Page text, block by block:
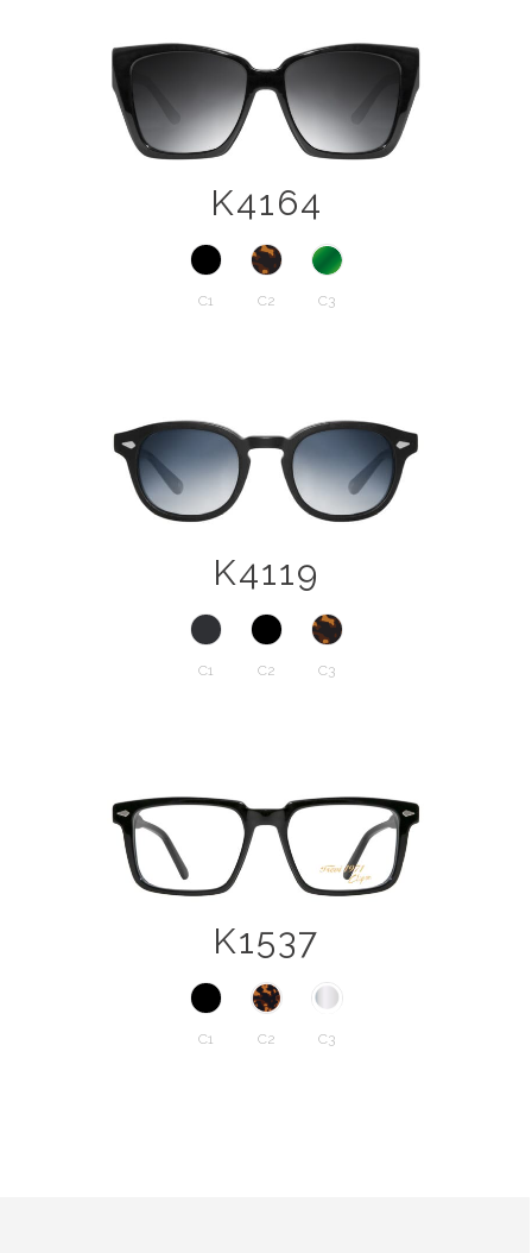
K4164
C1 C2 C3
K4119
C1 C2 C3
K1537
C1 C2 C3